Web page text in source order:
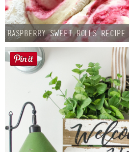
Raspberry Sweet Rolls Recipe